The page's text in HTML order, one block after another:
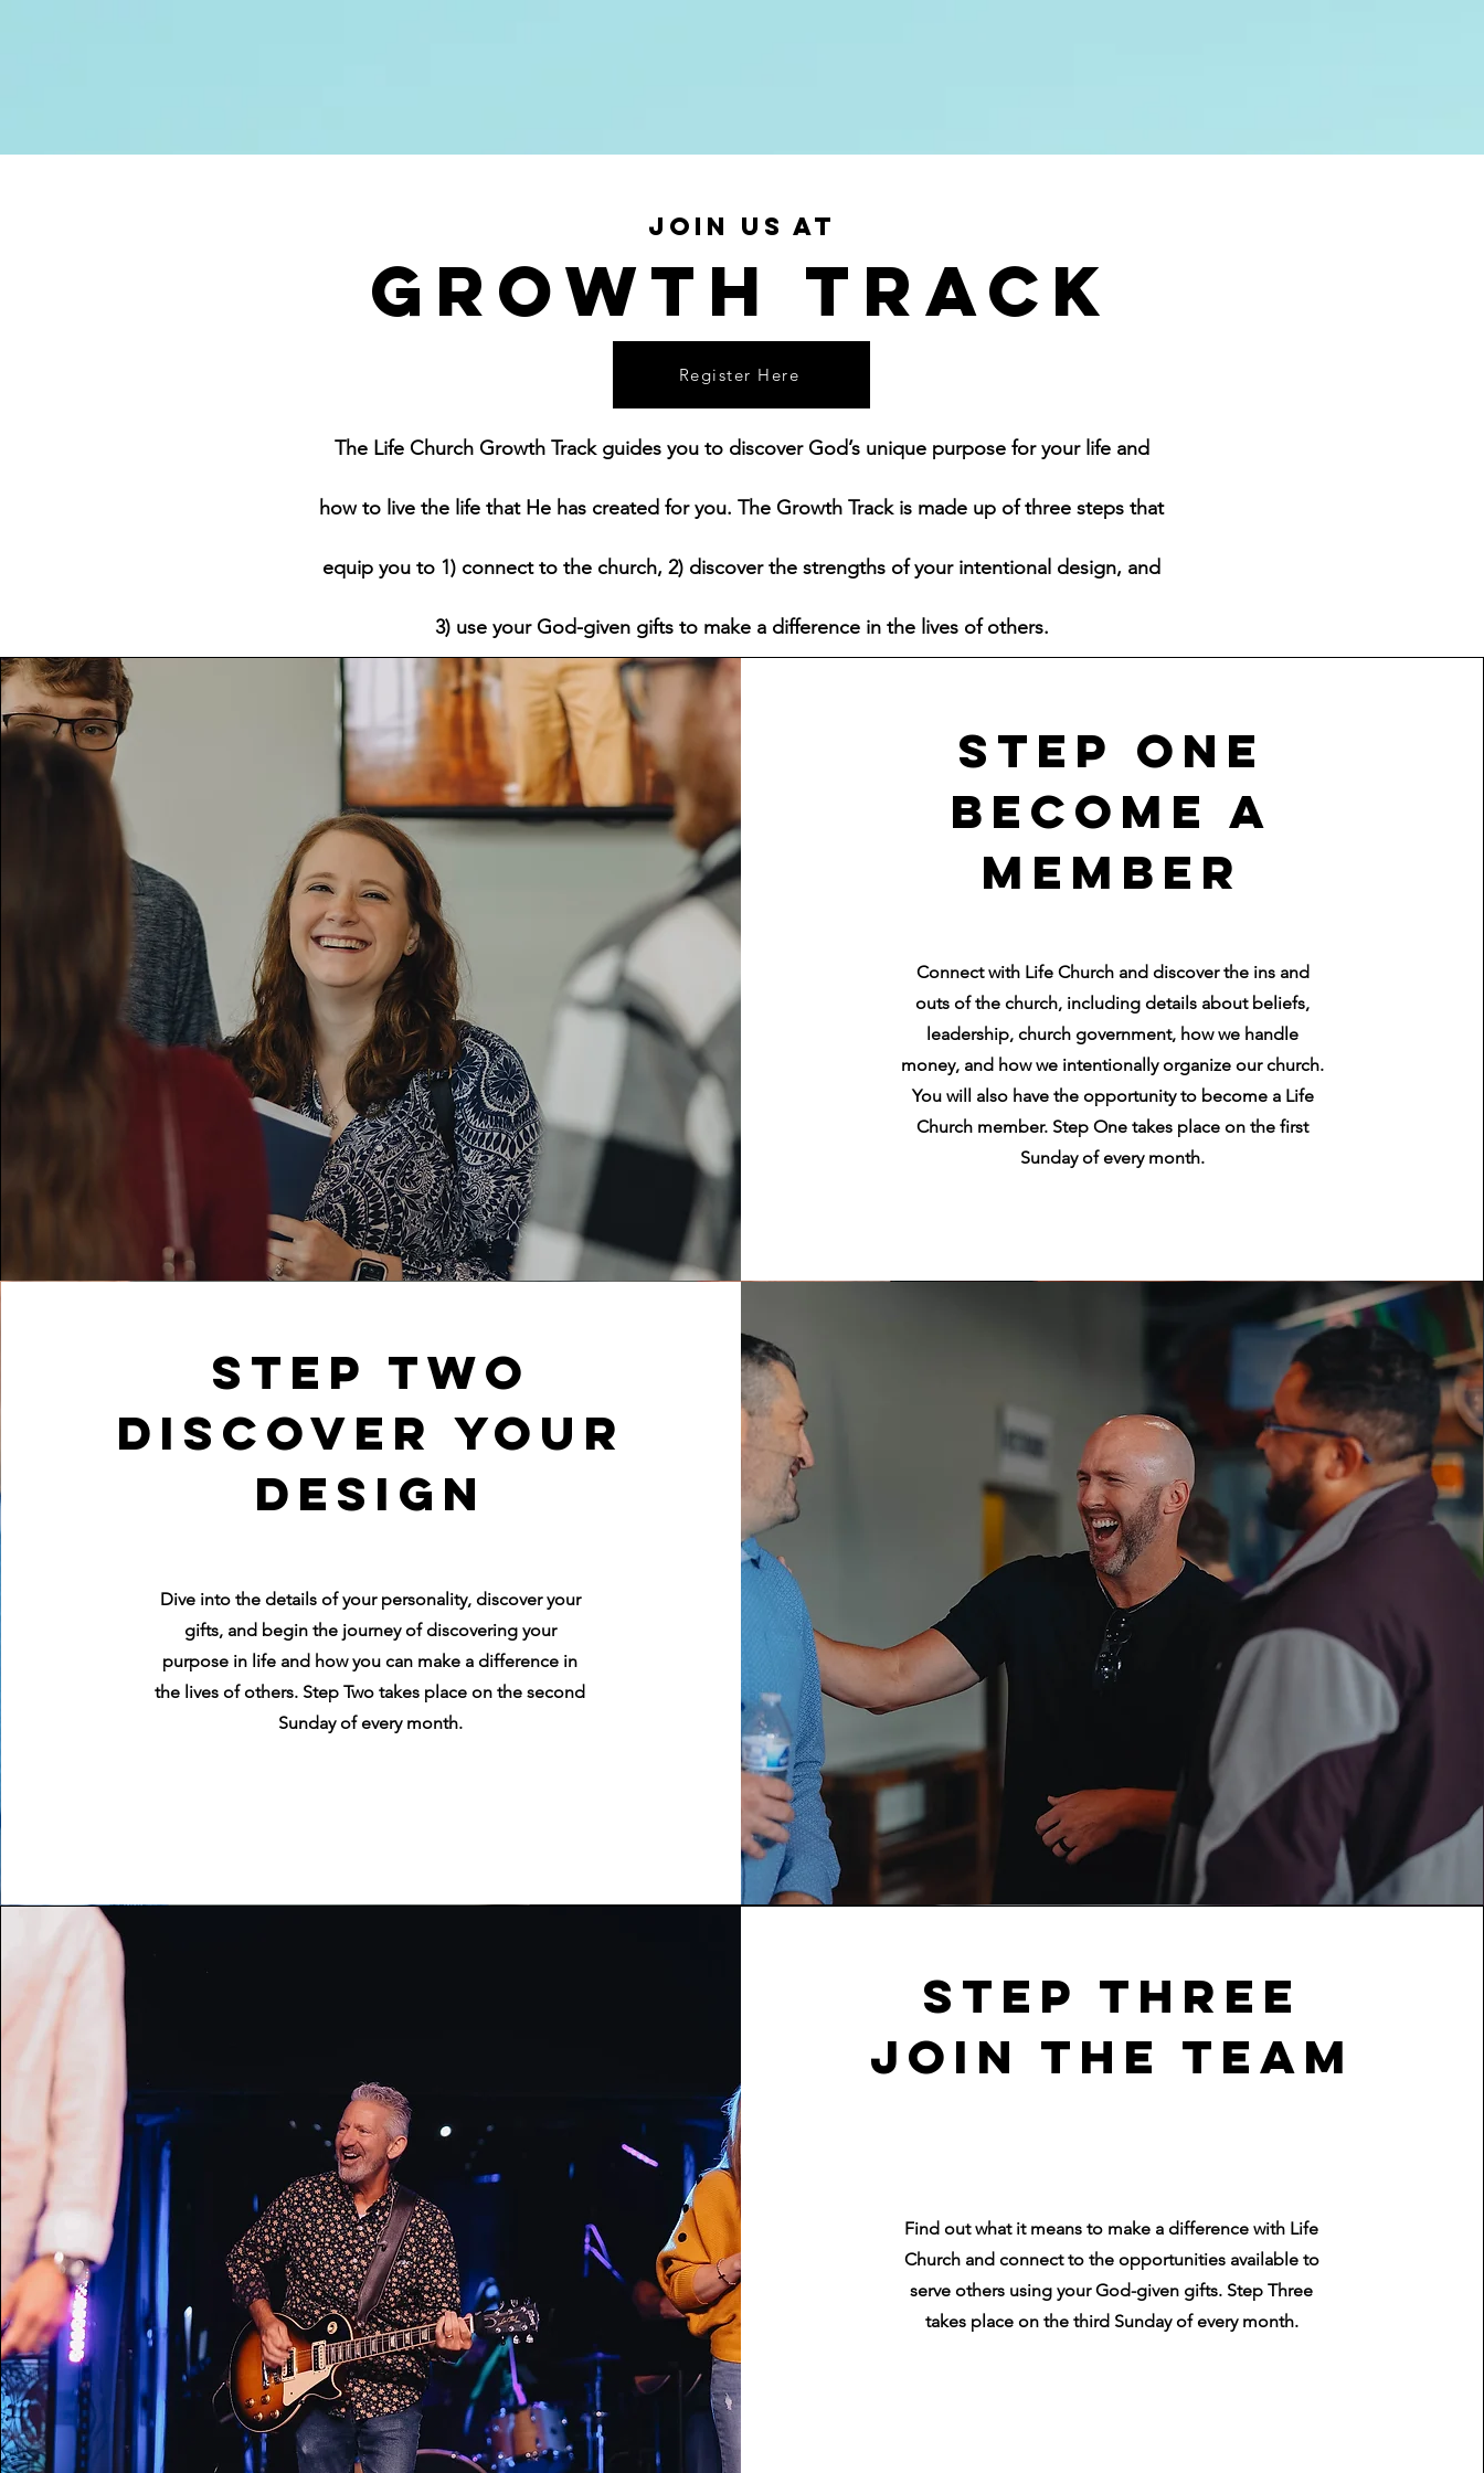
Join us at
Growth Track
Register Here
The Life Church Growth Track guides you to discover God’s unique purpose for your life and
how to live the life that He has created for you. The Growth Track is made up of three steps that
equip you to 1) connect to the church, 2) discover the strengths of your intentional design, and
3) use your God-given gifts to make a difference in the lives of others.
Step One
Become a
member
Connect with Life Church and discover the ins and
outs of the church, including details about beliefs,
leadership, church government, how we handle
money, and how we intentionally organize our church.
You will also have the opportunity to become a Life
Church member. Step One takes place on the first
Sunday of every month.
Step two
Discover Your
Design
Dive into the details of your personality, discover your
gifts, and begin the journey of discovering your
purpose in life and how you can make a difference in
the lives of others. Step Two takes place on the second
Sunday of every month.
Step three
Join the Team
Find out what it means to make a difference with Life
Church and connect to the opportunities available to
serve others using your God-given gifts. Step Three
takes place on the third Sunday of every month.